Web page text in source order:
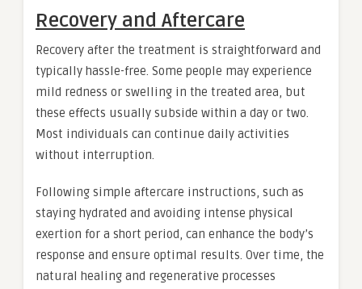
Recovery and Aftercare
Recovery after the treatment is straightforward and
typically hassle-free. Some people may experience
mild redness or swelling in the treated area, but
these effects usually subside within a day or two.
Most individuals can continue daily activities
without interruption.
Following simple aftercare instructions, such as
staying hydrated and avoiding intense physical
exertion for a short period, can enhance the body’s
response and ensure optimal results. Over time, the
natural healing and regenerative processes